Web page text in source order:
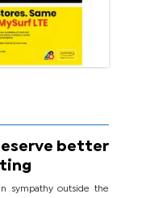
better
sympathy outside the